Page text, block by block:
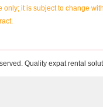
only; it is subject to change
Quality expat rental